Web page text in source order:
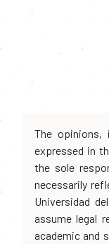
The opinions,
expressed in
the sole
necessarily
Universidad
assume legal
academic and